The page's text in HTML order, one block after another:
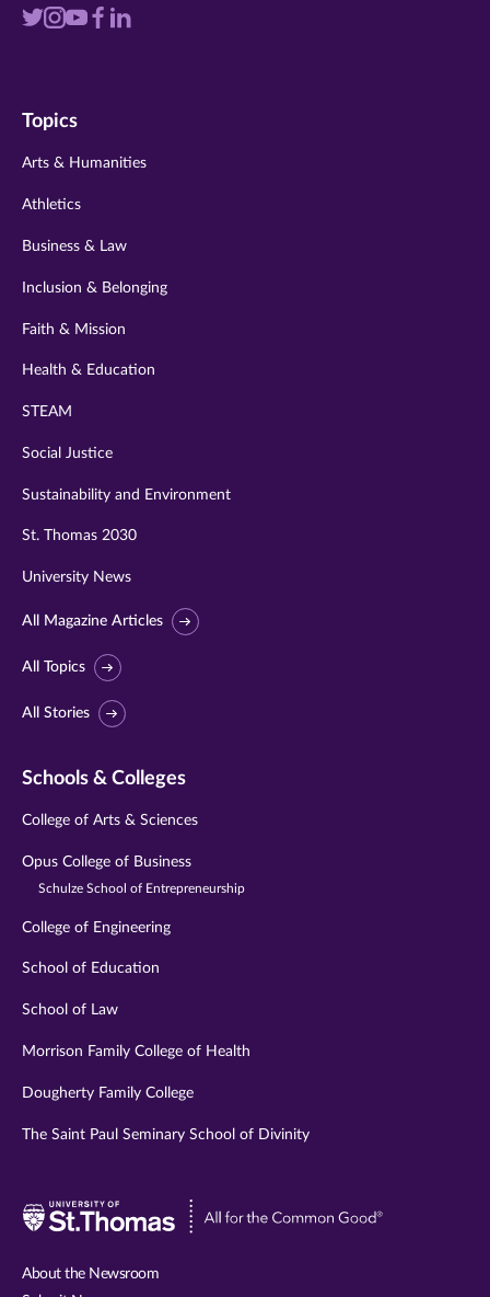
Visit
twitter
Visit
instagram
VisitVisit
Visit
Topics
Arts & Humanities
Athletics
Business & Law
Inclusion & Belonging
Faith & Mission
Health & Education
STEAM
Social Justice
Sustainability and Environment
St. Thomas 2030
University News
All Magazine Articles
All Topics
All Stories
Schools & Colleges
College of Arts & Sciences
Opus College of Business
Schulze School of Entrepreneurship
College of Engineering
School of Education
School of Law
Morrison Family College of Health
Dougherty Family College
The Saint Paul Seminary School of Divinity
Visit
About the Newsroom